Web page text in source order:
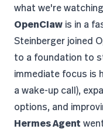
what we're
OpenClaw is in a
Steinberger joined
to a foundation to
immediate focus is
a wake-up call),
options, and
Hermes Agent